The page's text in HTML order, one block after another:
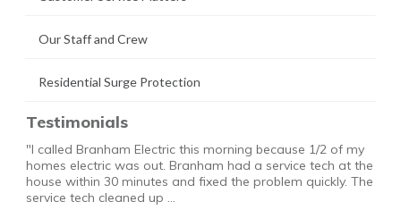
Our Staff and Crew
Residential Surge Protection
Testimonials
"I called Branham Electric this morning because 1/2 of my
homes electric was out. Branham had a service tech at the
house within 30 minutes and fixed the problem quickly. The
service tech cleaned up …